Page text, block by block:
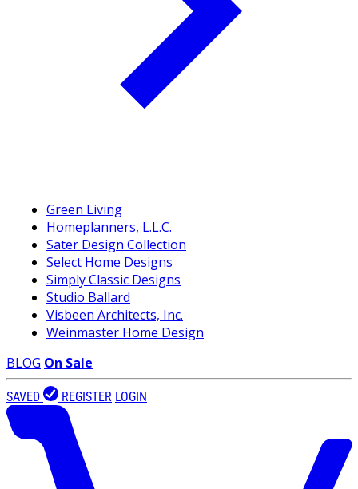
Green Living
Homeplanners, L.L.C.
Sater Design Collection
Select Home Designs
Simply Classic Designs
Studio Ballard
Visbeen Architects, Inc.
Weinmaster Home Design
BLOG On Sale
SAVED REGISTER LOGIN